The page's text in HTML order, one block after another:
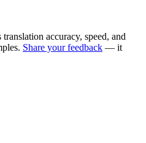
accuracy, speed, and
Share your feedback — it